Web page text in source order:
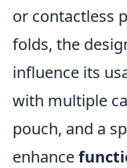
or contactless
folds, the
influence its
with multiple
pouch, and a
enhance